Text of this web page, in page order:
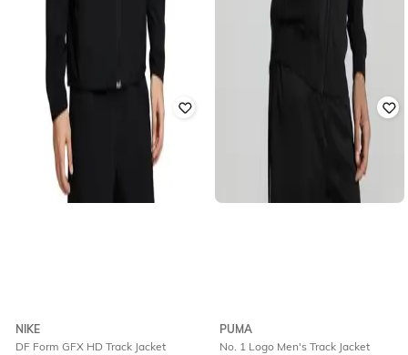
NIKE
DF Form GFX HD Track Jacket
PUMA
No. 1 Logo Men's Track Jacket